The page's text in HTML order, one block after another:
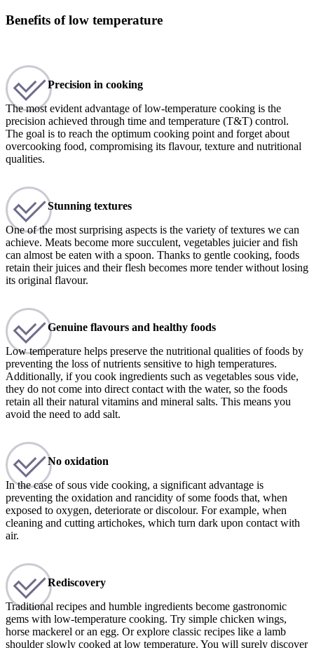
Benefits of low temperature
Precision in cooking
The most evident advantage of low-temperature cooking is the
precision achieved through time and temperature (T&T) control.
The goal is to reach the optimum cooking point and forget about
overcooking food, compromising its flavour, texture and nutritional
qualities.
Stunning textures
One of the most surprising aspects is the variety of textures we can
achieve. Meats become more succulent, vegetables juicier and fish
can almost be eaten with a spoon. Thanks to gentle cooking, foods
retain their juices and their flesh becomes more tender without losing
its original flavour.
Genuine flavours and healthy foods
Low temperature helps preserve the nutritional qualities of foods by
preventing the loss of nutrients sensitive to high temperatures.
Additionally, if you cook ingredients such as vegetables sous vide,
they do not come into direct contact with the water, so the foods
retain all their natural vitamins and mineral salts. This means you
avoid the need to add salt.
No oxidation
In the case of sous vide cooking, a significant advantage is
preventing the oxidation and rancidity of some foods that, when
exposed to oxygen, deteriorate or discolour. For example, when
cleaning and cutting artichokes, which turn dark upon contact with
air.
Rediscovery
Traditional recipes and humble ingredients become gastronomic
gems with low-temperature cooking. Try simple chicken wings,
horse mackerel or an egg. Or explore classic recipes like a lamb
shoulder slowly cooked at low temperature. You will surely discover